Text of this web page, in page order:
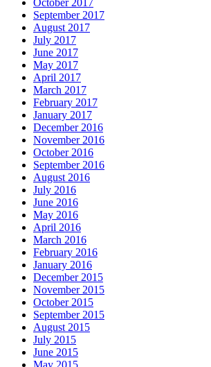
September 2017
August 2017
July 2017
June 2017
May 2017
April 2017
March 2017
February 2017
January 2017
December 2016
November 2016
October 2016
September 2016
August 2016
July 2016
June 2016
May 2016
April 2016
March 2016
February 2016
January 2016
December 2015
November 2015
October 2015
September 2015
August 2015
July 2015
June 2015
May 2015